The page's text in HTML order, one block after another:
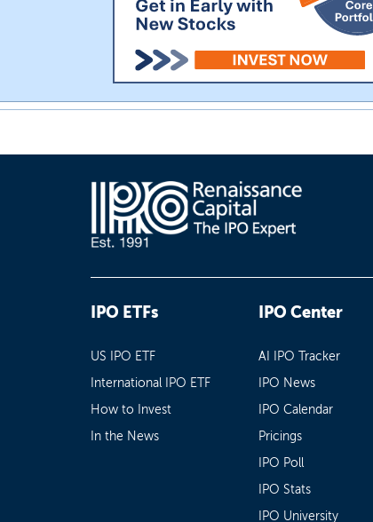
IPO ETFs
US IPO ETF
International IPO ETF
How to Invest
In the News
IPO Center
AI IPO Tracker
IPO News
IPO Calendar
Pricings
IPO Poll
IPO Stats
IPO University